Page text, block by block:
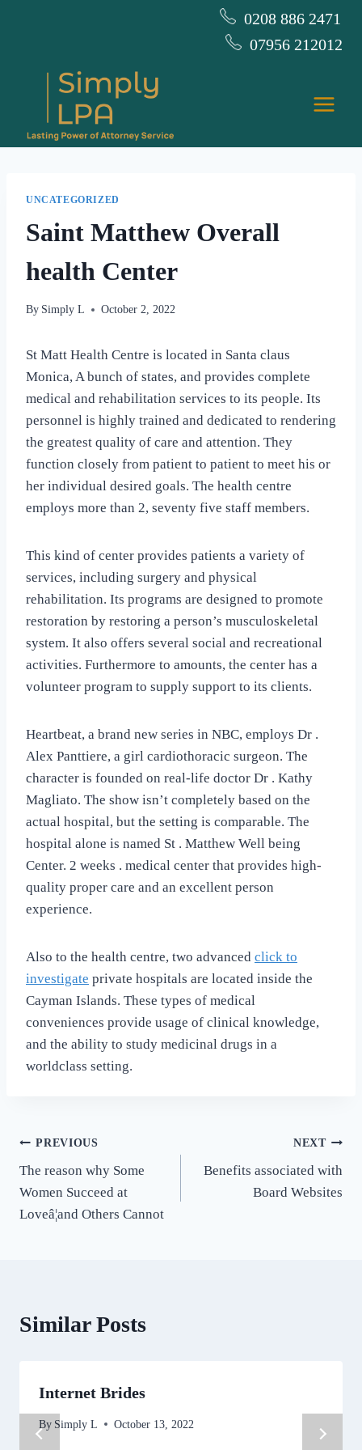
0208 886 2471
07956 212012
UNCATEGORIZED
Saint Matthew Overall
health Center
By Simply L October 2, 2022
St Matt Health Centre is located in Santa claus
Monica, A bunch of states, and provides complete
medical and rehabilitation services to its people. Its
personnel is highly trained and dedicated to rendering
the greatest quality of care and attention. They
function closely from patient to patient to meet his or
her individual desired goals. The health centre
employs more than 2, seventy five staff members.
This kind of center provides patients a variety of
services, including surgery and physical
rehabilitation. Its programs are designed to promote
restoration by restoring a person’s musculoskeletal
system. It also offers several social and recreational
activities. Furthermore to amounts, the center has a
volunteer program to supply support to its clients.
Heartbeat, a brand new series in NBC, employs Dr .
Alex Panttiere, a girl cardiothoracic surgeon. The
character is founded on real-life doctor Dr . Kathy
Magliato. The show isn’t completely based on the
actual hospital, but the setting is comparable. The
hospital alone is named St . Matthew Well being
Center. 2 weeks . medical center that provides high-
quality proper care and an excellent person
experience.
Also to the health centre, two advanced click to
investigate private hospitals are located inside the
Cayman Islands. These types of medical
conveniences provide usage of clinical knowledge,
and the ability to study medicinal drugs in a
worldclass setting.
Post
navigation
PREVIOUS
The reason why Some
Women Succeed at
Loveâ¦and Others Cannot
NEXT
Benefits associated with
Board Websites
Similar Posts
Internet Brides
By Simply L October 13, 2022